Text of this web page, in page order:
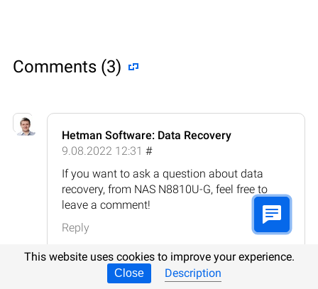
Comments (3)
Hetman Software: Data Recovery
9.08.2022 12:31 #
If you want to ask a question about data
recovery, from NAS N8810U-G, feel free to
leave a comment!
Reply
This website uses cookies to improve your experience.
Close Description